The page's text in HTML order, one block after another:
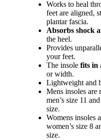
Works to heal
feet are aligned,
plantar fascia.
Absorbs shock
the heel.
Provides
your feet.
The insole fits in
or width.
Lightweight and
Mens insoles are
men’s size 11
size.
Womens insoles
women’s size 8
size.